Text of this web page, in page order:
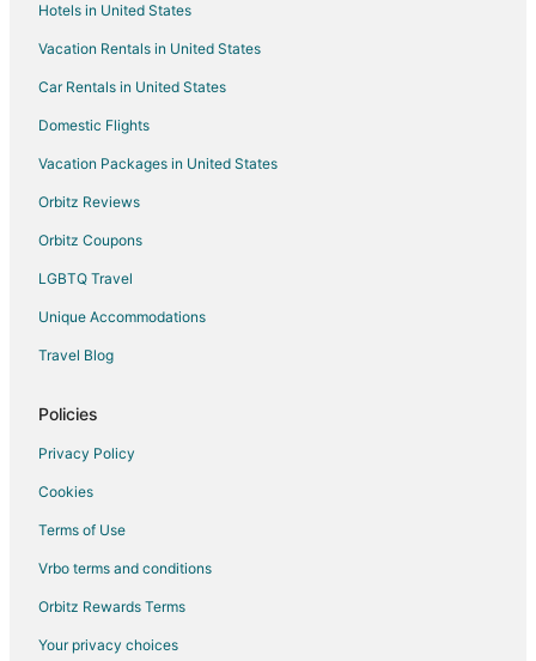
Reed Point Hotels
Motels in Reed Point
Apartments in Nye
Cabin Rentals in Nye
Nye Hotels
Motels in Nye
Hotels in United States
Vacation Rentals in United States
Car Rentals in United States
Domestic Flights
Vacation Packages in United States
Orbitz Reviews
Orbitz Coupons
LGBTQ Travel
Unique Accommodations
Travel Blog
Policies
Privacy Policy
Cookies
Terms of Use
Vrbo terms and conditions
Orbitz Rewards Terms
Your privacy choices